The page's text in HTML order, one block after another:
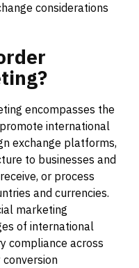
considerations
encompasses the
international
exchange platforms,
to businesses and
or process
and currencies.
marketing
of international
compliance across